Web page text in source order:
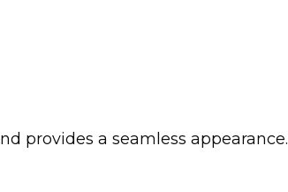
provides a seamless appearance.